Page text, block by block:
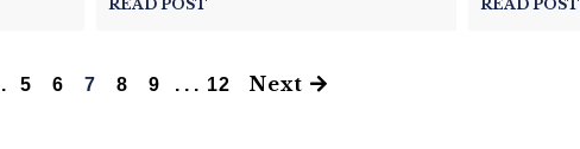
READ POST READ POST
5 6 7 8 9 . . . 12 Next